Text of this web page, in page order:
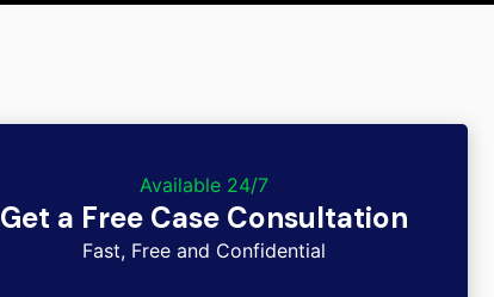
Available 24/7
Get a Free Case Consultation
Fast, Free and Confidential